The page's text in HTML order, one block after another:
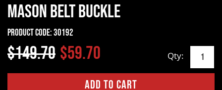
Mason Belt Buckle
Product Code:30192
$149.70 $59.70 Qty: